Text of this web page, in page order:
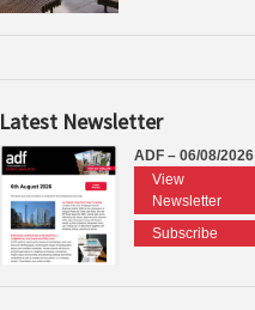
Latest Newsletter
ADF – 06/08/2026
View
Newsletter
Subscribe